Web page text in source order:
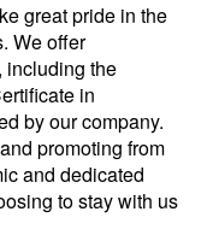
great pride in the
We offer
including the
in
by our company.
promoting from
and dedicated
to stay with us